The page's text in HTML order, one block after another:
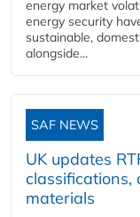
energy market
energy security
sustainable,
alongside...
SAF NEWS
UK updates
classifications,
materials